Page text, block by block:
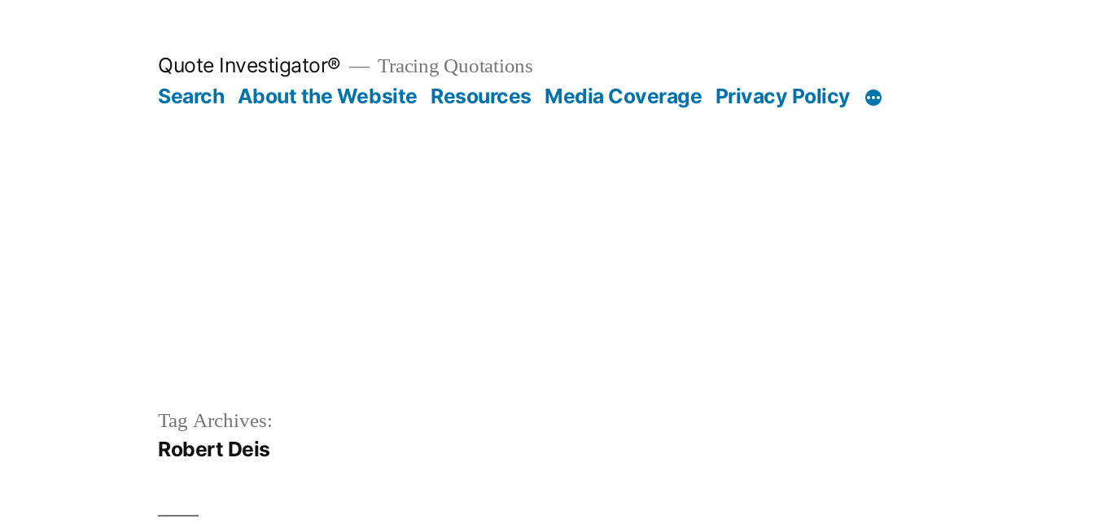
Quote Investigator® Tracing Quotations
Search About the Website Resources Media Coverage Privacy Policy
Tag Archives:
Robert Deis